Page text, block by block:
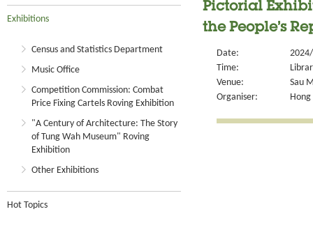
Exhibitions
Census and Statistics Department
Music Office
Competition Commission: Combat
Price Fixing Cartels Roving Exhibition
"A Century of Architecture: The Story
of Tung Wah Museum" Roving
Exhibition
Other Exhibitions
Hot Topics
Pictorial
the People’s
Date:
Time:
Venue:
Sau
Organiser:
Hong